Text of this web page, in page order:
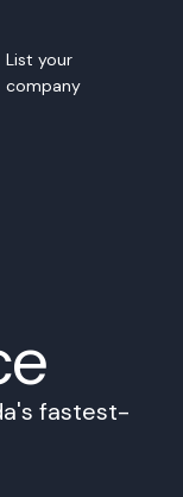
List your
company
fastest-